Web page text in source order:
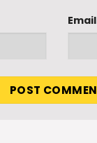
Email